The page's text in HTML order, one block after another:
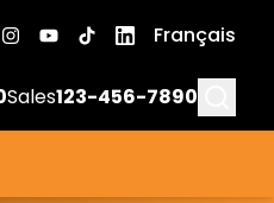
Français
Sales123-456-7890